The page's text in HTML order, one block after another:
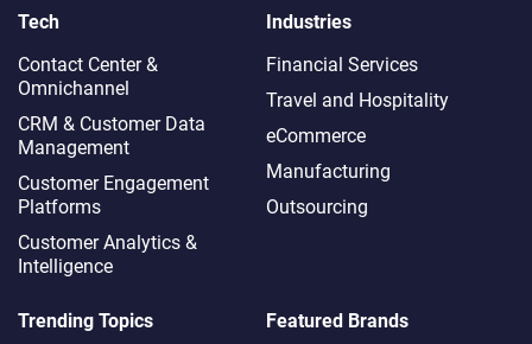
Tech
Contact Center &
Omnichannel​
CRM & Customer Data
Management
Customer Engagement
Platforms
Customer Analytics &
Intelligence
Industries
Financial Services
Travel and Hospitality
eCommerce
Manufacturing
Outsourcing
Trending Topics
Featured Brands